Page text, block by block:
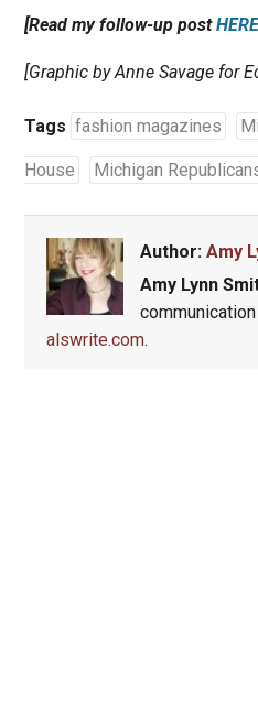
[Read my follow-up postHERE
[Graphic by Anne Savage for
Tags fashion magazines
House Michigan
Author: Amy
Amy Lynn
alswrite.com.